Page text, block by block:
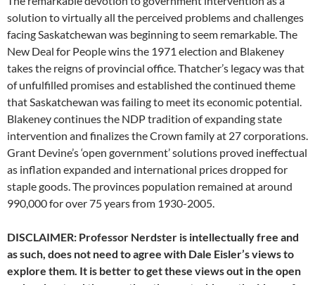
solution to virtually all the perceived problems and challenges
facing Saskatchewan was beginning to seem remarkable. The
New Deal for People wins the 1971 election and Blakeney
takes the reigns of provincial office. Thatcher’s legacy was that
of unfulfilled promises and established the continued theme
that Saskatchewan was failing to meet its economic potential.
Blakeney continues the NDP tradition of expanding state
intervention and finalizes the Crown family at 27 corporations.
Grant Devine’s ‘open government’ solutions proved ineffectual
as inflation expanded and international prices dropped for
staple goods. The provinces population remained at around
990,000 for over 75 years from 1930-2005.
DISCLAIMER: Professor Nerdster is intellectually free and
as such, does not need to agree with Dale Eisler’s views to
explore them. It is better to get these views out in the open